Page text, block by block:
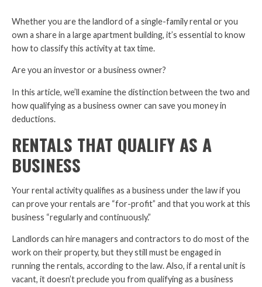
Whether you are the landlord of a single-family rental or you
own a share in a large apartment building, it’s essential to know
how to classify this activity at tax time.
Are you an investor or a business owner?
In this article, we’ll examine the distinction between the two and
how qualifying as a business owner can save you money in
deductions.
RENTALS THAT QUALIFY AS A
BUSINESS
Your rental activity qualifies as a business under the law if you
can prove your rentals are “for-profit” and that you work at this
business “regularly and continuously.”
Landlords can hire managers and contractors to do most of the
work on their property, but they still must be engaged in
running the rentals, according to the law. Also, if a rental unit is
vacant, it doesn’t preclude you from qualifying as a business